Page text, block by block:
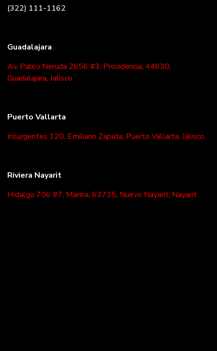
(322) 111-1162
Guadalajara
Av. Pablo Neruda 2656 #3, Providencia, 44630,
Guadalajara, Jalisco
Puerto Vallarta
Insurgentes 120, Emiliano Zapata, Puerto Vallarta, Jalisco
Riviera Nayarit
Hidalgo 706 #7, Marina, 63735, Nuevo Nayarit, Nayarit